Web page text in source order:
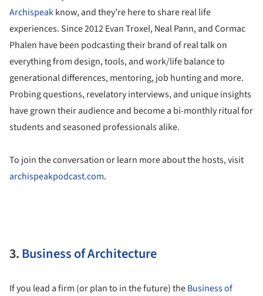
Archispeakknow, and they’re here to share real life
experiences. Since 2012 Evan Troxel, Neal Pann, and Cormac
Phalen have been podcasting their brand of real talk on
everything from design, tools, and work/life balance to
generational differences, mentoring, job hunting and more.
Probing questions, revelatory interviews, and unique insights
have grown their audience and become a bi-monthly ritual for
students and seasoned professionals alike.
To join the conversation or learn more about the hosts, visit
archispeakpodcast.com.
3.Business of Architecture
If you lead a firm (or plan to in the future) theBusiness of